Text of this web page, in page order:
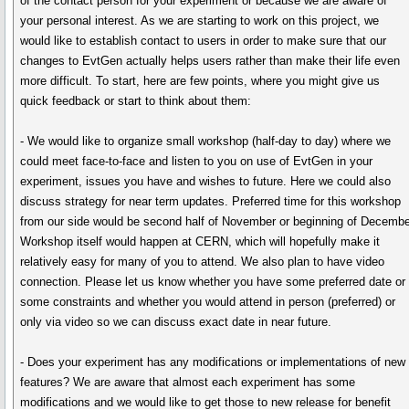
your personal interest. As we are starting to work on this project, we
would like to establish contact to users in order to make sure that our
changes to EvtGen actually helps users rather than make their life even
more difficult. To start, here are few points, where you might give us
quick feedback or start to think about them:
- We would like to organize small workshop (half-day to day) where we
could meet face-to-face and listen to you on use of EvtGen in your
experiment, issues you have and wishes to future. Here we could also
discuss strategy for near term updates. Preferred time for this workshop
from our side would be second half of November or beginning of
Workshop itself would happen at CERN, which will hopefully make it
relatively easy for many of you to attend. We also plan to have video
connection. Please let us know whether you have some preferred date or
some constraints and whether you would attend in person (preferred) or
only via video so we can discuss exact date in near future.
- Does your experiment has any modifications or implementations of new
features? We are aware that almost each experiment has some
modifications and we would like to get those to new release for benefit